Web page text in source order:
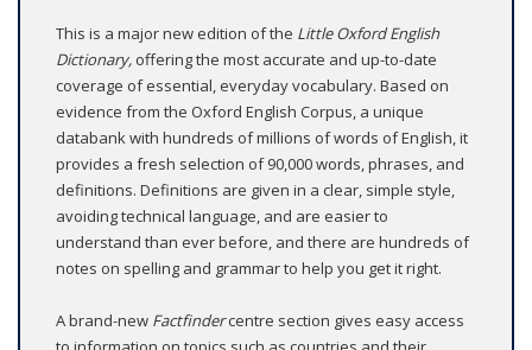
This is a major new edition of the Little Oxford English
Dictionary, offering the most accurate and up-to-date
coverage of essential, everyday vocabulary. Based on
evidence from the Oxford English Corpus, a unique
databank with hundreds of millions of words of English, it
provides a fresh selection of 90,000 words, phrases, and
definitions. Definitions are given in a clear, simple style,
avoiding technical language, and are easier to
understand than ever before, and there are hundreds of
notes on spelling and grammar to help you get it right.
A brand-new Factfindercentre section gives easy access